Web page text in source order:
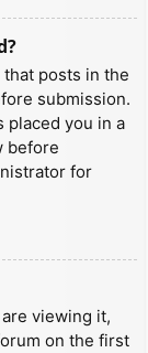
posts in the
submission.
placed you in a
before
for
viewing it,
on the first